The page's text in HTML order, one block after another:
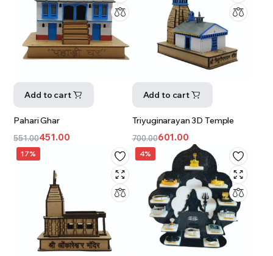
Add to cart
Pahari Ghar
551.00451.00
Add to cart
Triyuginarayan 3D Temple
700.00601.00
17% 4%